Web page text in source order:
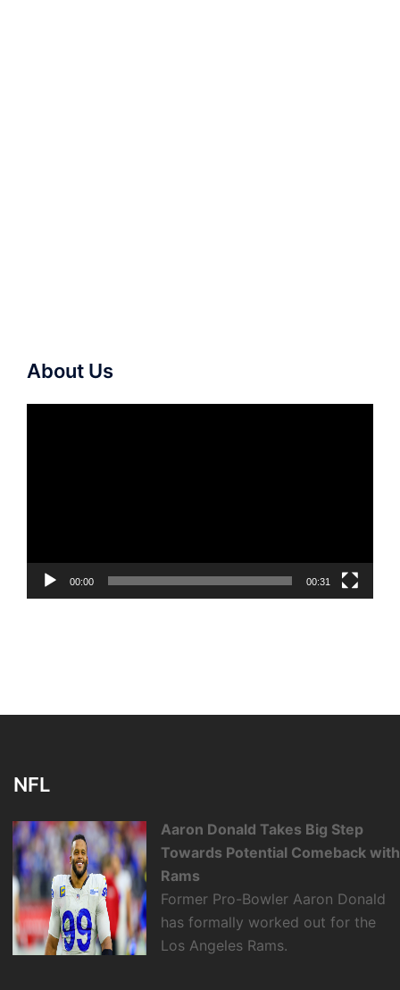
About Us
00:00 00:31
NFL
Aaron Donald Takes Big Step
Towards Potential Comeback with
Rams
Former Pro-Bowler Aaron Donald
has formally worked out for the
Los Angeles Rams.